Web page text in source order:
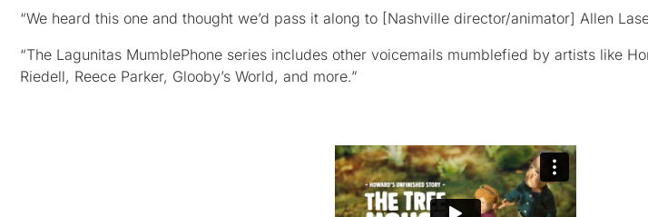
“We heard this one and thought we’d pass it along to [Nashville director/animator] Allen
“The Lagunitas MumblePhone series includes other voicemails mumblefied by artists like
Riedell, Reece Parker, Glooby’s World, and more.”